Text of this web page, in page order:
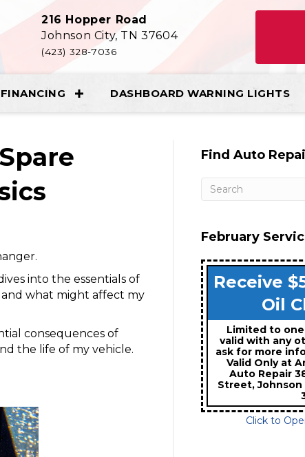
216 Hopper Road
Johnson City, TN 37604
(423) 328-7036
DASHBOARD WARNING LIGHTS
into the essentials of
what might affect my
consequences of
the life of my vehicle.
Find Auto
February
Receive
Oil
Limited to
valid with any
ask for more
Valid Only at
Auto Repair
Street, Johnson
Click to